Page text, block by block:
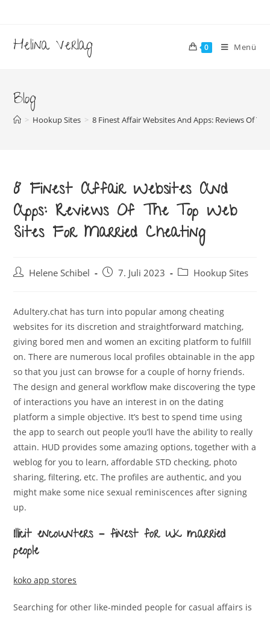
springen
Helina Verlag 0 Menü
Blog
> Hookup Sites > 8 Finest Affair Websites And Apps: Reviews Of
8 Finest Affair Websites And
Apps: Reviews Of The Top Web
Sites For Married Cheating
Beitrags-
Helene Schibel
Beitrag7. Juli 2023
Beitrags-
Hookup Sites
Adultery.chat has turn into popular among cheating
websites for its discretion and straightforward matching,
giving bored men and women an exciting platform to fulfill
on. There are numerous local profiles obtainable in the app
so that you just can browse for a couple of horny friends.
The design and general workflow make discovering the type
of interactions you have an interest in on the dating
platform a simple objective. It’s best to spend time using
the app to search out people you’ll have the ability to really
attain. HUD provides some amazing options, together with a
weblog for you to learn, affordable STD checking, photo
sharing, filtering, etc. The profiles are authentic, and you
might make some nice sexual reminiscences after signing
up.
Illicit encounters – finest for uk married
people
koko app stores
Searching for other like-minded people for casual affairs is